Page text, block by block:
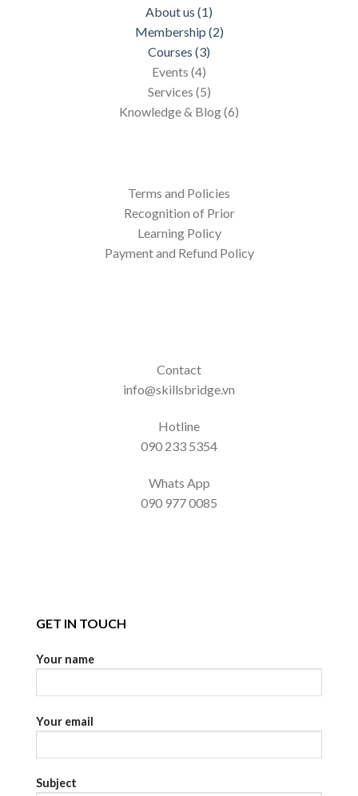
About us (1)
Membership (2)
Courses (3)
Events (4)
Services (5)
Knowledge & Blog (6)
Terms and Policies
Recognition of Prior
Learning Policy
Payment and Refund Policy
Contact
info@skillsbridge.vn
Hotline
090 233 5354
Whats App
090 977 0085
GET IN TOUCH
Your name
Your email
Subject